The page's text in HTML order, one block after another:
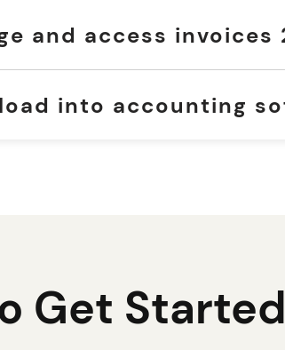
and access invoices
into accounting
Get Started